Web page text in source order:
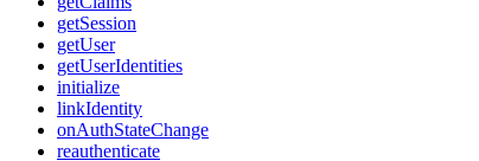
getSession
getUser
getUserIdentities
initialize
linkIdentity
onAuthStateChange
reauthenticate